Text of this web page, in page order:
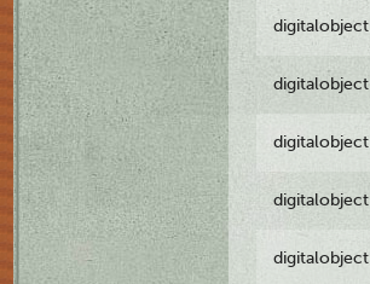
digitalobject
digitalobject
digitalobject
digitalobject
digitalobject